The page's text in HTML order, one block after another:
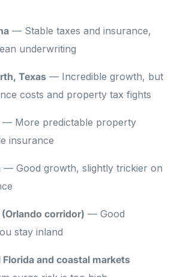
— Stable taxes and insurance,
underwriting
Texas — Incredible growth, but
costs and property tax fights
— More predictable property
insurance
— Good growth, slightly trickier on
corridor) — Good
stay inland
Florida and coastal markets